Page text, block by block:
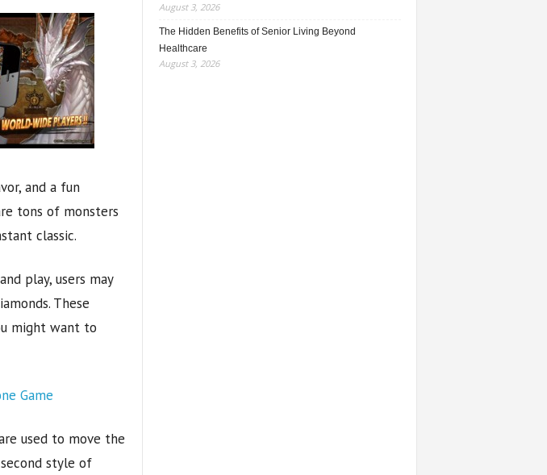
and a fun
tons of monsters
classic.
play, users may
These
might want to
used to move the
style of
August 3, 2026
The Hidden Benefits of Senior Living Beyond
Healthcare
August 3, 2026